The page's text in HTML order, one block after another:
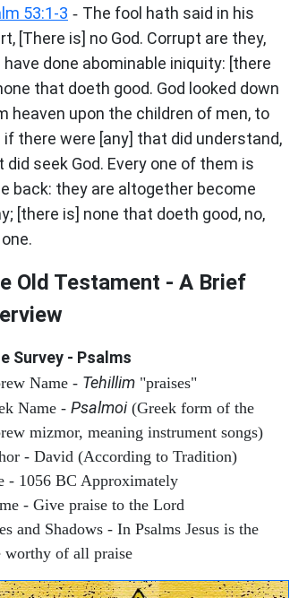
53:1-3 - The fool hath said in his
[There is] no God. Corrupt are they,
have done abominable iniquity: [there
that doeth good. God looked down
heaven upon the children of men, to
if there were [any] that did understand,
did seek God. Every one of them is
back: they are altogether become
[there is] none that doeth good, no,
Old Testament - A Brief
Survey - Psalms
Name - Tehillim "praises"
Name - Psalmoi(Greek form of the
mizmor, meaning instrument songs)
- David (According to Tradition)
- 1056 BC Approximately
- Give praise to the Lord
and Shadows - In Psalms Jesus is the
worthy of all praise